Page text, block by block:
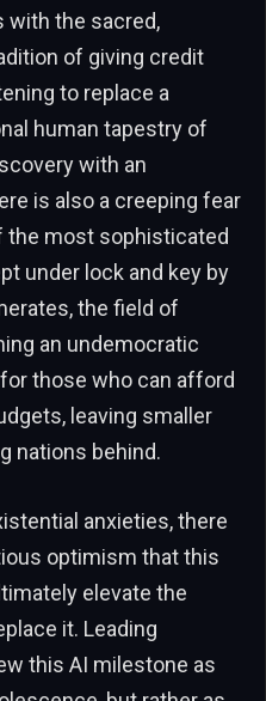
with the sacred,
of giving credit
to replace a
human tapestry of
with an
is also a creeping fear
the most sophisticated
under lock and key by
the field of
an undemocratic
those who can afford
leaving smaller
nations behind.
anxieties, there
optimism that this
elevate the
it. Leading
this AI milestone as